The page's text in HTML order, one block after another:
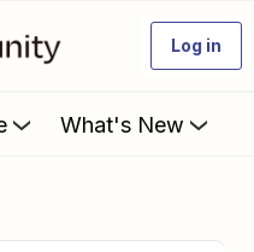
Log in
What's New